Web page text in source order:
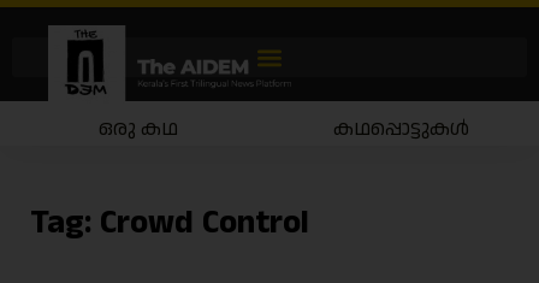
ഒരു കഥ കഥപ്പൊട്ടുകൾ
Tag: Crowd Control